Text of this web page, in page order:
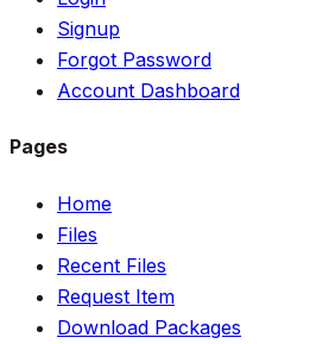
Signup
Forgot Password
Account Dashboard
Pages
Home
Files
Recent Files
Request Item
Download Packages